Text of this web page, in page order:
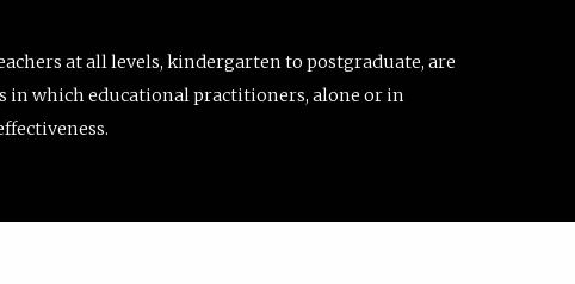
at all levels, kindergarten to postgraduate, are
in which educational practitioners, alone or in